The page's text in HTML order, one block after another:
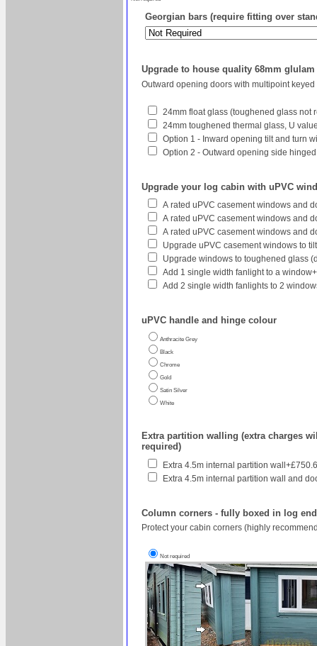
Georgian bars (require fitting over
Upgrade to house quality 68mm
Outward opening doors with multipoint
24mm float glass (toughened glass not
24mm toughened thermal glass, U
Option 1 - Inward opening tilt and turn
Option 2 - Outward opening side
Upgrade your log cabin with uPVC
A rated uPVC casement windows and
A rated uPVC casement windows and
A rated uPVC casement windows and
Upgrade uPVC casement windows to
Upgrade windows to toughened glass
Add 1 single width fanlight to a
Add 2 single width fanlights to 2
uPVC handle and hinge colour
Anthracite Grey
Black
Chrome
Gold
Satin Silver
White
Extra partition walling (extra charges
required)
Extra 4.5m internal partition
Extra 4.5m internal partition wall and
Column corners - fully boxed in log
Protect your cabin corners (highly
Not required